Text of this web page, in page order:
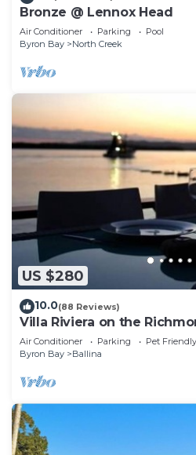
Bronze @ Lennox Head
Air Conditioner Parking
Pool
Byron Bay
North Creek
US $280
10.0(88 Reviews)
Villa Riviera on the
Air Conditioner Parking
Pet Friendly
Byron Bay
Ballina